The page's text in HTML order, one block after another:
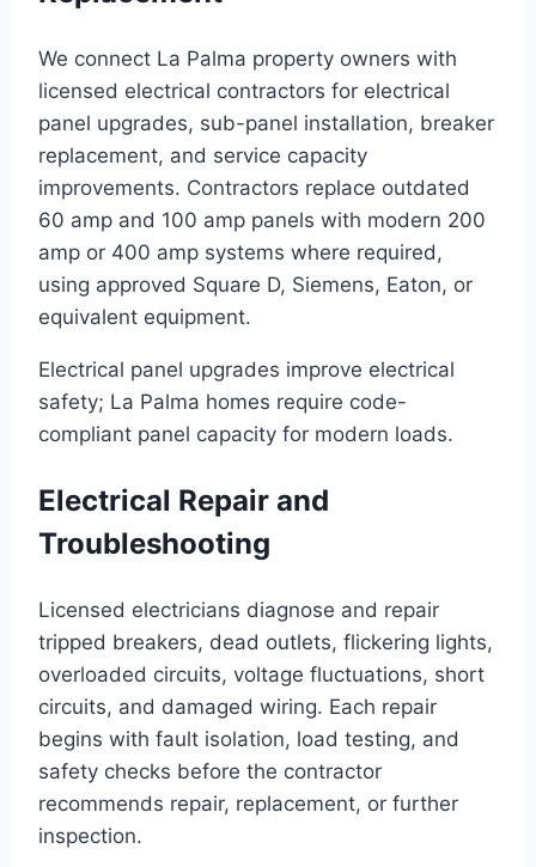
We connect La Palma property owners with
licensed electrical contractors for electrical
panel upgrades, sub-panel installation, breaker
replacement, and service capacity
improvements. Contractors replace outdated
60 amp and 100 amp panels with modern 200
amp or 400 amp systems where required,
using approved Square D, Siemens, Eaton, or
equivalent equipment.
Electrical panel upgrades improve electrical
safety; La Palma homes require code-
compliant panel capacity for modern loads.
Electrical Repair and
Troubleshooting
Licensed electricians diagnose and repair
tripped breakers, dead outlets, flickering lights,
overloaded circuits, voltage fluctuations, short
circuits, and damaged wiring. Each repair
begins with fault isolation, load testing, and
safety checks before the contractor
recommends repair, replacement, or further
inspection.